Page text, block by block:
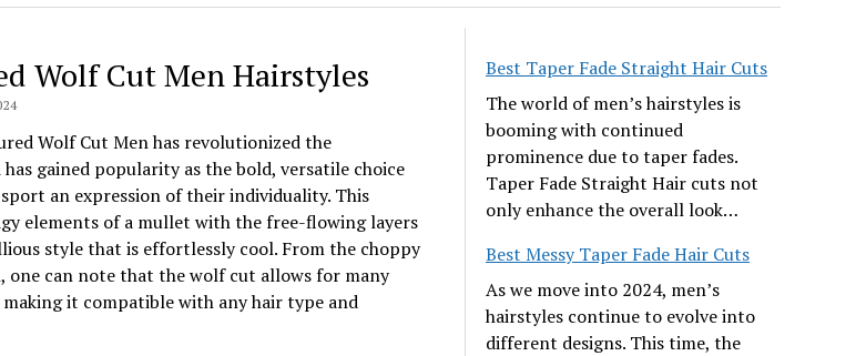
Wolf Cut Men Hairstyles
Wolf Cut Men has revolutionized the
gained popularity as the bold, versatile choice
an expression of their individuality. This
elements of a mullet with the free-flowing layers
style that is effortlessly cool. From the choppy
one can note that the wolf cut allows for many
it compatible with any hair type and
Best Taper Fade Straight Hair Cuts
The world of men’s hairstyles is
booming with continued
prominence due to taper fades.
Taper Fade Straight Hair cuts not
only enhance the overall look…
Best Messy Taper Fade Hair Cuts
As we move into 2024, men’s
hairstyles continue to evolve into
different designs. This time, the